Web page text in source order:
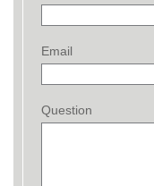
Email
Question